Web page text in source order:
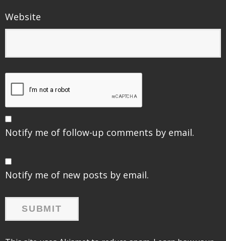
Website
Notify me of follow-up comments by email.
Notify me of new posts by email.